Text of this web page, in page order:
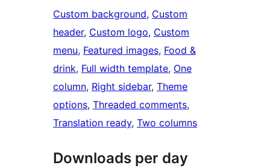
Custom background, Custom
header, Custom logo, Custom
menu, Featured images, Food &
drink, Full width template, One
column, Right sidebar, Theme
options, Threaded comments
Translation ready, Two columns
Downloads per day